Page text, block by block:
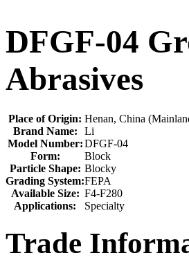
DFGF-04
Abrasives
Place of Origin: Henan, China
Brand Name:
Li
Model Number:DFGF-04
Form:
Block
Particle Shape: Blocky
Grading System:FEPA
Available Size: F4-F280
Applications:
Specialty
Trade